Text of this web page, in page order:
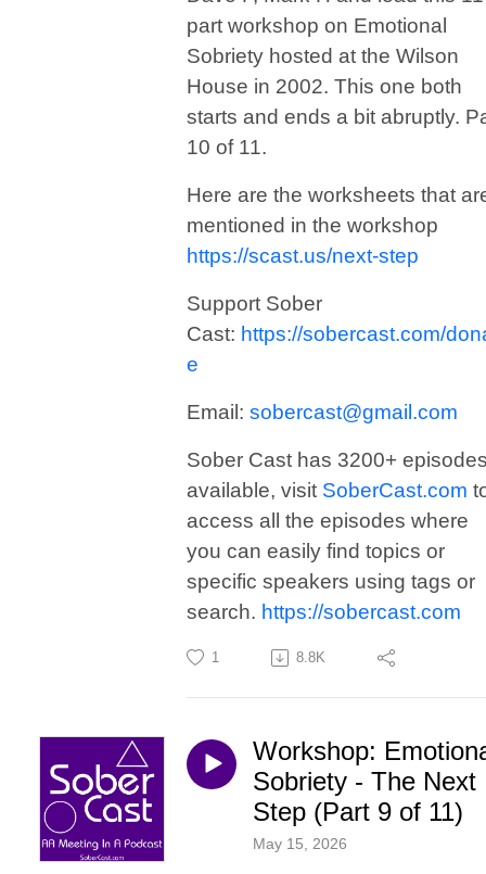
part workshop on Emotional
Sobriety hosted at the Wilson
House in 2002. This one both
starts and ends a bit abruptly.
10 of 11.
Here are the worksheets that
mentioned in the workshop
https://scast.us/next-step
Support Sober
Cast: https://sobercast.com/
e
Email: sobercast@gmail.com
Sober Cast has 3200+
available, visit SoberCast.com
access all the episodes where
you can easily find topics or
specific speakers using tags or
search. https://sobercast.com
1 8.8K
Workshop:
Sobriety - The Next
Step (Part 9 of 11)
May 15, 2026